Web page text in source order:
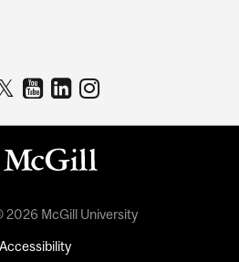
2026 McGill University
Accessibility